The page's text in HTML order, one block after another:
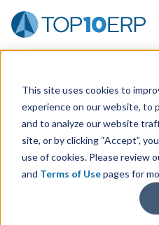
This site uses cookies to
experience on our website, to
and to analyze our website
site, or by clicking “Accept”,
use of cookies. Please review
and Terms of Usepages for
Use the Top10erp​.org“Best
the top10 ERPSoftware
or